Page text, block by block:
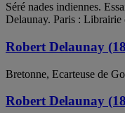
Séré nades indiennes.
Delaunay. Paris :
Robert Delaunay
Bretonne, Ecarteuse de
Robert Delaunay